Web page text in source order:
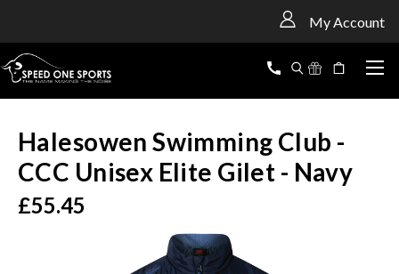
My Account
Halesowen Swimming Club -
CCC Unisex Elite Gilet - Navy
£55.45